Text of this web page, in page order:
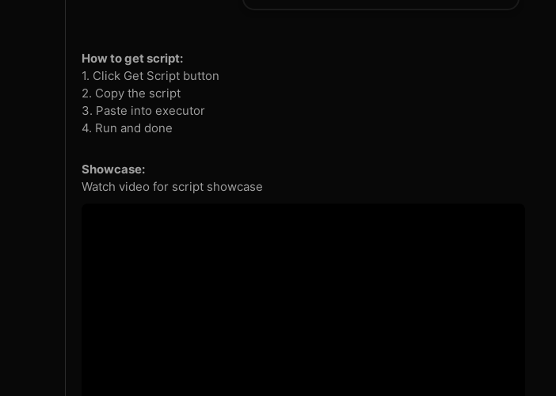
How to get script:
1. Click Get Script button
2. Copy the script
3. Paste into executor
4. Run and done
Showcase:
Watch video for script showcase